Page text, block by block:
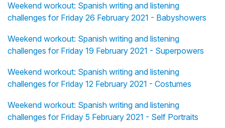
Weekend workout: Spanish writing and listening
challenges for Friday 26 February 2021 - Babyshowers
Weekend workout: Spanish writing and listening
challenges for Friday 19 February 2021 - Superpowers
Weekend workout: Spanish writing and listening
challenges for Friday 12 February 2021 - Costumes
Weekend workout: Spanish writing and listening
challenges for Friday 5 February 2021 - Self Portraits